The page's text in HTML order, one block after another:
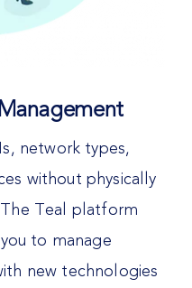
network types,
without physically
Teal platform
to manage
new technologies